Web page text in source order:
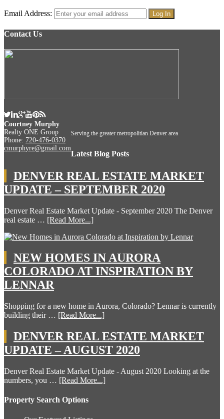
Email Address:
Contact Us
Courtney Murphy
Realty ONE Group
Phone: 720-476-0370
cmurphyre@gmail.com
Serving the greater metropolitian Denver area
Latest Blog Posts
DENVER REAL ESTATE MARKET
UPDATE – SEPTEMBER 2020
Denver Real Estate Market Update - September 2020 The Denver
real estate … [Read More...]
NEW HOMES IN AURORA
COLORADO AT INSPIRATION BY
LENNAR
Shopping for a new home in Aurora, Colorado? Lennar is currently
building their … [Read More...]
DENVER REAL ESTATE MARKET
UPDATE – AUGUST 2020
Denver Real Estate Market Update - August 2020 Looking at the
numbers, you … [Read More...]
Property Search Options